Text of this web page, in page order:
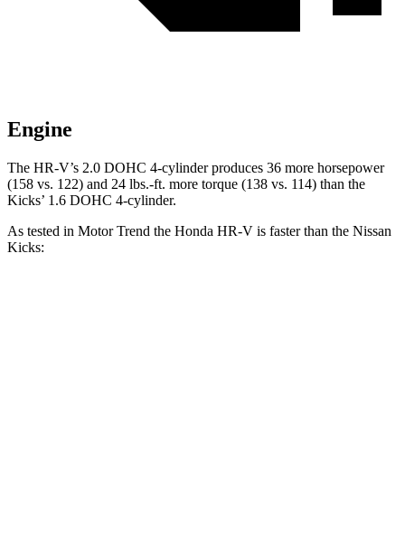
Engine
The HR-V’s 2.0 DOHC 4-cylinder produces 36 more horsepower
(158 vs. 122) and 24 lbs.-ft. more torque (138 vs. 114) than the
Kicks’ 1.6 DOHC 4-cylinder.
As tested in Motor Trend the Honda HR-V is faster than the Nissan
Kicks: